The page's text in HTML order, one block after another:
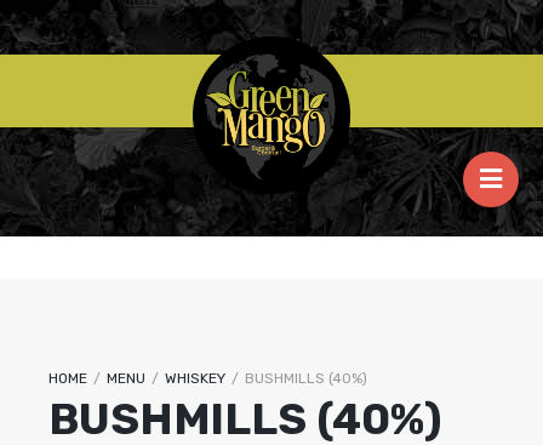
HOME / MENU / WHISKEY / BUSHMILLS (40%)
BUSHMILLS (40%)